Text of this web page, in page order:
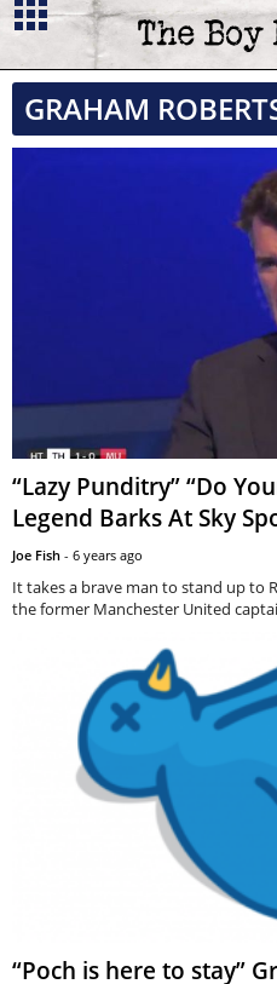
GRAHAM
“Lazy Punditry” “Do
Legend Barks At Sky
Joe Fish - 6 years ago
It takes a brave man to stand up to
the former Manchester United
“Poch is here to stay”